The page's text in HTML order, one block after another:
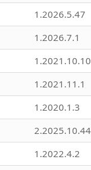
1.2026.5.47
1.2026.7.1
1.2021.10.10
1.2021.11.1
1.2020.1.3
2.2025.10.44
1.2022.4.2